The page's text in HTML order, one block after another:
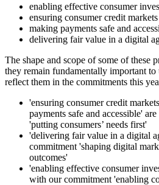
enabling effective consumer
ensuring consumer credit
making payments safe and
delivering fair value in a digital
The shape and scope of some of these
they remain fundamentally important to
reflect them in the commitments this
'ensuring consumer credit
payments safe and accessible'
'putting consumers’ needs first'
'delivering fair value in a digital
commitment 'shaping digital
outcomes'
'enabling effective consumer
with our commitment 'enabling